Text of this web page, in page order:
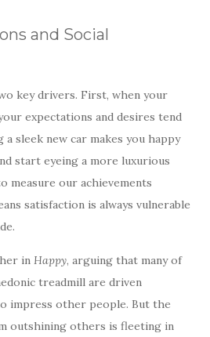
and Social
key drivers. First, when your
expectations and desires tend
sleek new car makes you happy
start eyeing a more luxurious
measure our achievements
satisfaction is always vulnerable
in Happy, arguing that many of
treadmill are driven
impress other people. But the
outshining others is fleeting in